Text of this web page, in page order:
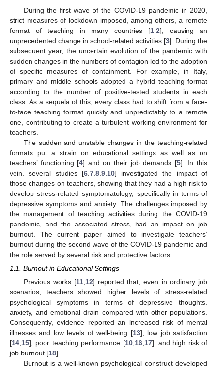
During the first wave of the COVID-19 pandemic in 2020,
strict measures of lockdown imposed, among others, a remote
format of teaching in many countries [1 2], causing an
unprecedented change in school-related activities [3]. During the
subsequent year, the uncertain evolution of the pandemic with
sudden changes in the numbers of contagion led to the adoption
of specific measures of containment. For example, in Italy,
primary and middle schools adopted a hybrid teaching format
according to the number of positive-tested students in each
class. As a sequela of this, every class had to shift from a face-
to-face teaching format quickly and unpredictably to a remote
one, contributing to create a turbulent working environment for
teachers.
The sudden and unstable changes in the teaching-related
formats put a strain on educational settings as well as on
teachers’ functioning [4] and on their job demands [5]. In this
vein, several studies [6, 7, 8, 9, 10] investigated the impact of
those changes on teachers, showing that they had a high risk to
develop stress-related symptomatology, specifically in terms of
depressive symptoms and anxiety. The challenges imposed by
the management of teaching activities during the COVID-19
pandemic, and the associated stress, had an impact on job
burnout. The current paper aimed to investigate teachers’
burnout during the second wave of the COVID-19 pandemic and
the role served by several risk and protective factors.
1.1. Burnout in Educational Settings
Previous works [11, 12] reported that, even in ordinary job
scenarios, teachers showed higher levels of stress-related
psychological symptoms in terms of depressive thoughts,
anxiety, and emotional drain compared with other populations.
Consequently, evidence reported an increased risk of mental
illnesses and low levels of well-being [13], low job satisfaction
[14 15], poor teaching performance [10, 16, 17], and high risk of
job burnout [18].
Burnout is a well-known psychological construct developed